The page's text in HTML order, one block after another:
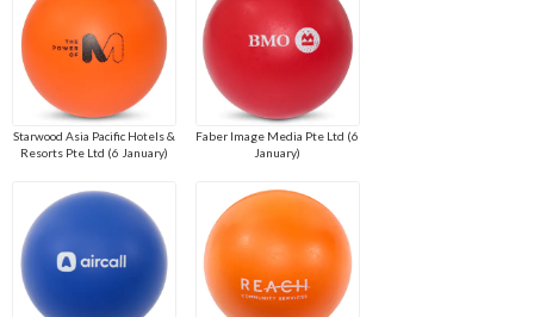
Starwood Asia Pacific Hotels &
Resorts Pte Ltd (6 January)
Faber Image Media Pte Ltd (6
January)